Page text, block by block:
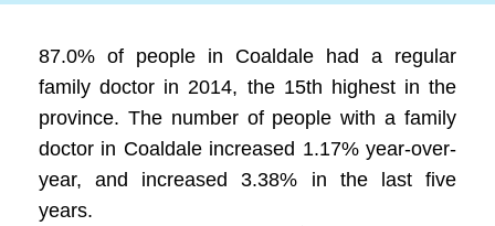
87.0% of people in Coaldale had a regular
family doctor in 2014, the 15th highest in the
province. The number of people with a family
doctor in Coaldale increased 1.17% year-over-
year, and increased 3.38% in the last five
years.